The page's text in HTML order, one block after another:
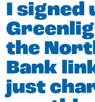
I signed
the
Bank
just